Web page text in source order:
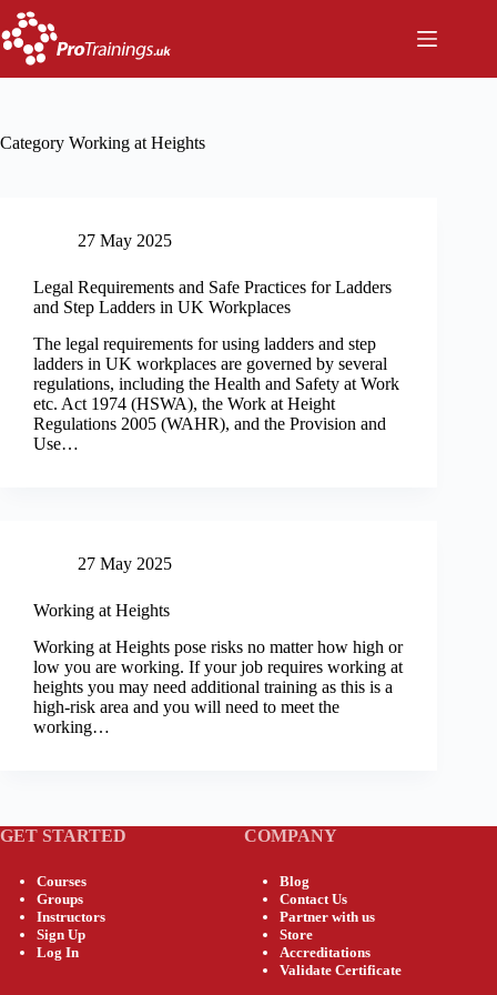
Skip
to
content
Category Working at Heights
27 May 2025
Legal Requirements and Safe Practices for Ladders
and Step Ladders in UK Workplaces
The legal requirements for using ladders and step
ladders in UK workplaces are governed by several
regulations, including the Health and Safety at Work
etc. Act 1974 (HSWA), the Work at Height
Regulations 2005 (WAHR), and the Provision and
Use…
27 May 2025
Working at Heights
Working at Heights pose risks no matter how high or
low you are working. If your job requires working at
heights you may need additional training as this is a
high-risk area and you will need to meet the
working…
GET STARTED
Courses
Groups
Instructors
Sign Up
Log In
COMPANY
Blog
Contact Us
Partner with us
Store
Accreditations
Validate Certificate